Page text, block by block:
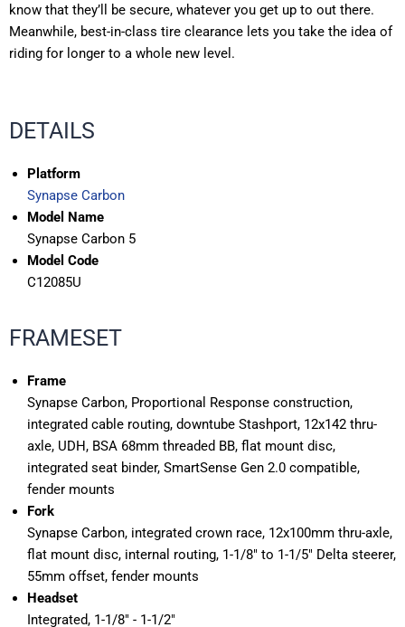
know that they’ll be secure, whatever you get up to out there.
Meanwhile, best-in-class tire clearance lets you take the idea of
riding for longer to a whole new level.
DETAILS
Platform
Synapse Carbon
Model Name
Synapse Carbon 5
Model Code
C12085U
FRAMESET
Frame
Synapse Carbon, Proportional Response construction,
integrated cable routing, downtube Stashport, 12x142 thru-
axle, UDH, BSA 68mm threaded BB, flat mount disc,
integrated seat binder, SmartSense Gen 2.0 compatible,
fender mounts
Fork
Synapse Carbon, integrated crown race, 12x100mm thru-axle,
flat mount disc, internal routing, 1-1/8" to 1-1/5" Delta steerer,
55mm offset, fender mounts
Headset
Integrated, 1-1/8" - 1-1/2"